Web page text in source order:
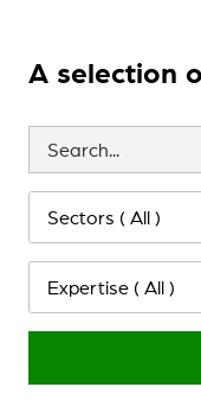
A selection
Sectors ( All )
Expertise ( All )